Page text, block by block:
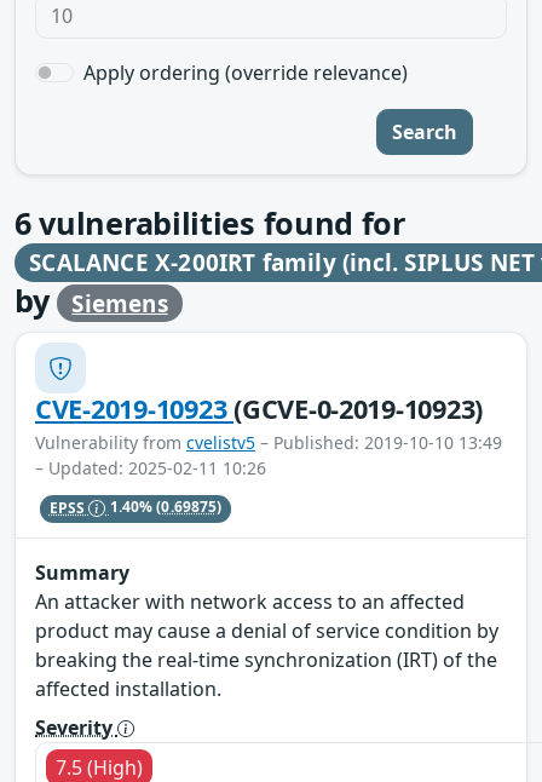
Apply ordering (override relevance)
Search
6vulnerabilities found for
SCALANCE X-200IRT family (incl. SIPLUS
by Siemens
CVE-2019-10923(GCVE-0-2019-10923)
Vulnerability from cvelistv5 – Published: 2019-10-10 13:49
– Updated: 2025-02-11 10:26
EPSS 1.40%(0.69875)
Summary
An attacker with network access to an affected
product may cause a denial of service condition by
breaking the real-time synchronization (IRT) of the
affected installation.
Severity
7.5 (High)